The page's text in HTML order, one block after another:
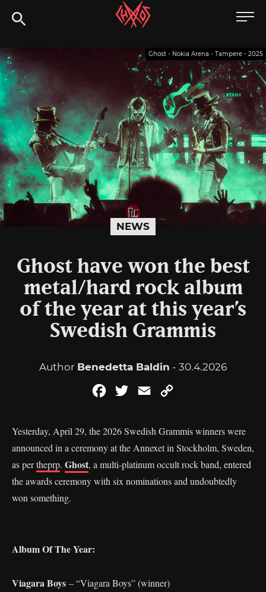
to
Chaoszine
Hardcore,
Indie,
Rock
NEWS
Ghost - Nokia Arena - Tampere - 2025
Ghost have won the best
metal/hard rock album
of the year at this year’s
Swedish Grammis
Author Benedetta Baldin - 30.4.2026
FacebookTwitterEmail
Yesterday, April 29, the 2026 Swedish Grammis winners were
announced in a ceremony at the Annexet in Stockholm, Sweden,
as pertheprp. Ghost, a multi-platinum occult rock band, entered
the awards ceremony with six nominations and undoubtedly
won something.
Album Of The Year:
Viagara Boys – “Viagara Boys” (winner)